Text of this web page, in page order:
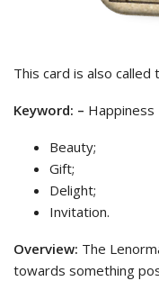
This card is also called
Keyword: – Happiness
Beauty;
Gift;
Delight;
Invitation.
Overview: The
towards something